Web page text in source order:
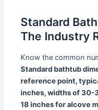
Standard
The Industry
Know the common
Standard bathtub
reference point,
inches, widths of 30-
18 inches for alcove